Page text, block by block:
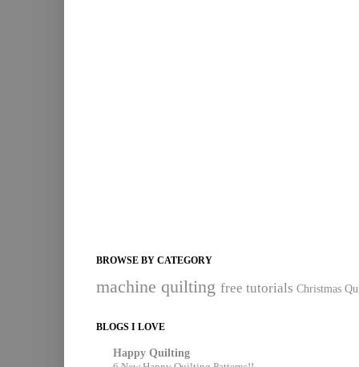
BROWSE BY CATEGORY
machine quilting free tutorials Christmas
BLOGS I LOVE
Happy Quilting